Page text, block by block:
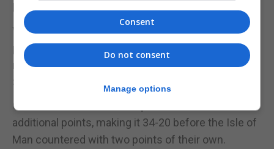
lead.
With just one quarter remaining, Gibraltar needed to
preserve their lead to secure their place in the gold
medal bid on Sunday, when they would face
Switzerland.
Gibraltar initiated the final quarter with two
additional points, making it 34-20 before the Isle of
Man countered with two points of their own.
Consent
Do not consent
Manage options